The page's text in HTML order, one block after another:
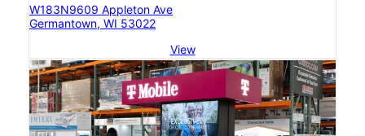
W183N9609 Appleton Ave
Germantown, WI 53022
View